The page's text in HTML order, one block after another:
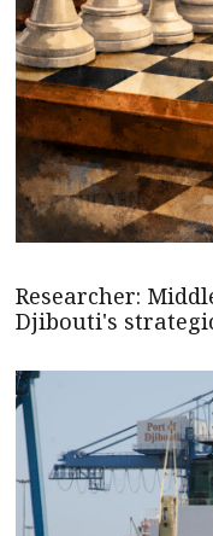
Researcher:
Djibouti's